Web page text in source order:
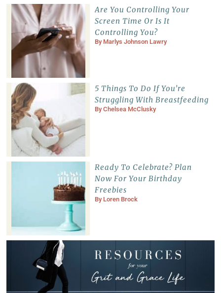
Are You Controlling Your
Screen Time Or Is It
Controlling You?
By Marlys Johnson Lawry
5 Things To Do If You’re
Struggling With Breastfeeding
ByChelsea McClusky
Ready To Celebrate? Plan
Now For Your Birthday
Freebies
By Loren Brock